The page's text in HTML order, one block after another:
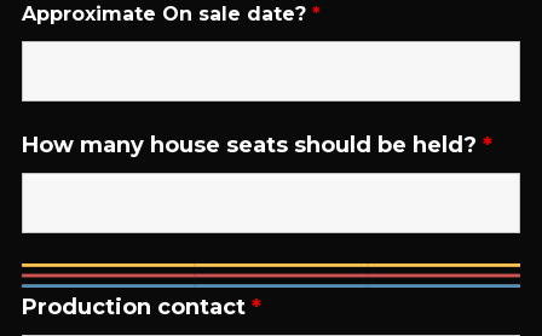
Approximate On sale date?*
How many house seats should be held?*
Production contact*